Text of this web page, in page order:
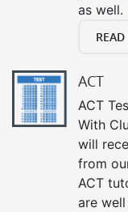
as well.
ACT
ACT
With
will
from
ACT
are